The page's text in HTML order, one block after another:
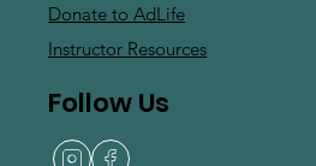
Donate to AdLife
Instructor Resources
Follow Us